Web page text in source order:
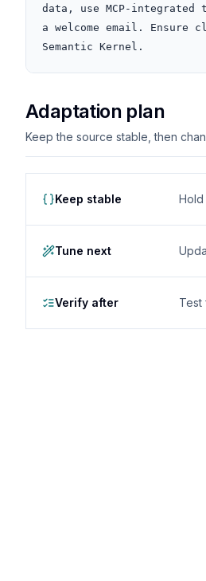
data, use MCP-
a welcome email. Ensure
Semantic Kernel.
Adaptation plan
Keep the source stable, then
Keep stable Hold
Tune next
Verify after Test